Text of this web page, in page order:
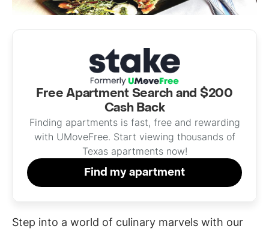
Free Apartment Search and $200
Cash Back
Finding apartments is fast, free and rewarding
with UMoveFree. Start viewing thousands of
Texas apartments now!
Find my apartment
Step into a world of culinary marvels with our